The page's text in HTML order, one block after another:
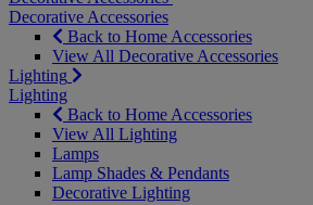
Decorative Accessories
Back to Home Accessories
View All Decorative Accessories
Lighting
Lighting
Back to Home Accessories
View All Lighting
Lamps
Lamp Shades & Pendants
Decorative Lighting